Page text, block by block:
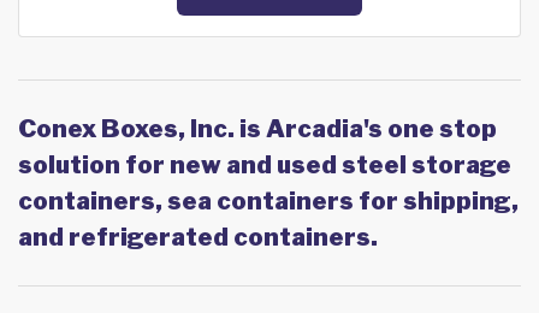
Conex Boxes, Inc. is Arcadia's one stop
solution for new and used steel storage
containers, sea containers for shipping,
and refrigerated containers.